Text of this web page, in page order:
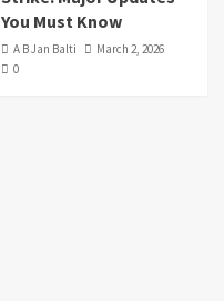
You Must Know
A B Jan Balti
March 2, 2026
0